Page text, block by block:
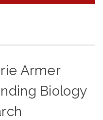
Armer
Biology